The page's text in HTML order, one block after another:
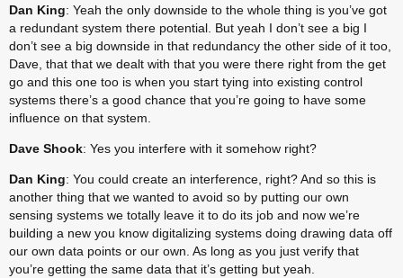
Dan King: Yeah the only downside to the whole thing is you’ve got
a redundant system there potential. But yeah I don’t see a big I
don’t see a big downside in that redundancy the other side of it too,
Dave, that that we dealt with that you were there right from the get
go and this one too is when you start tying into existing control
systems there’s a good chance that you’re going to have some
influence on that system.
Dave Shook: Yes you interfere with it somehow right?
Dan King: You could create an interference, right? And so this is
another thing that we wanted to avoid so by putting our own
sensing systems we totally leave it to do its job and now we’re
building a new you know digitalizing systems doing drawing data off
our own data points or our own. As long as you just verify that
you’re getting the same data that it’s getting but yeah.